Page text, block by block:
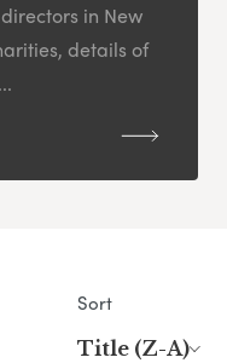
in New
details of
Sort
Title (Z-A)